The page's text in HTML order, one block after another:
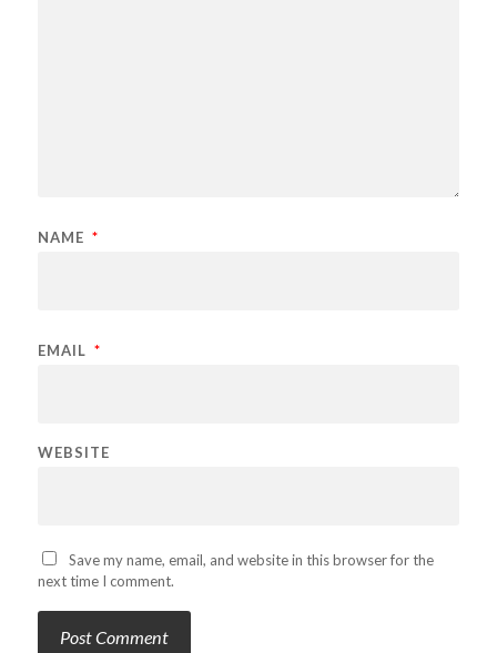
NAME *
EMAIL *
WEBSITE
Save my name, email, and website in this browser for the
next time I comment.